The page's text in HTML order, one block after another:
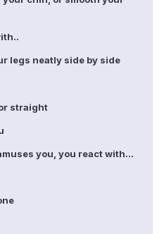
legs neatly side by side
straight
you, you react with...